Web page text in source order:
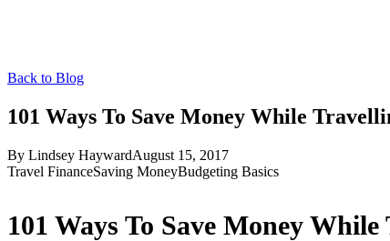
Back to Blog
101 Ways To Save Money While
By Lindsey HaywardAugust 15, 2017
Travel FinanceSaving MoneyBudgeting Basics
101 Ways To Save Money